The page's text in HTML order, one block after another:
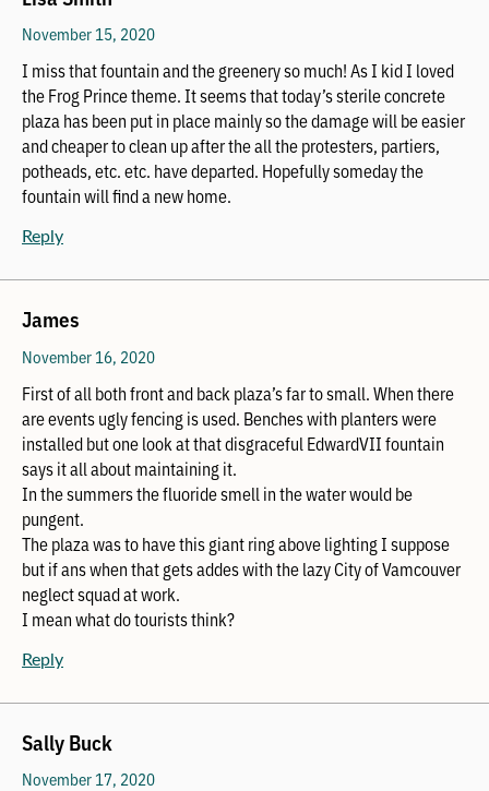
November 15, 2020
I miss that fountain and the greenery so much! As I kid I loved
the Frog Prince theme. It seems that today’s sterile concrete
plaza has been put in place mainly so the damage will be easier
and cheaper to clean up after the all the protesters, partiers,
potheads, etc. etc. have departed. Hopefully someday the
fountain will find a new home.
Reply
James
November 16, 2020
First of all both front and back plaza’s far to small. When there
are events ugly fencing is used. Benches with planters were
installed but one look at that disgraceful EdwardVII fountain
says it all about maintaining it.
In the summers the fluoride smell in the water would be
pungent.
The plaza was to have this giant ring above lighting I suppose
but if ans when that gets addes with the lazy City of Vamcouver
neglect squad at work.
I mean what do tourists think?
Reply
Sally Buck
November 17, 2020